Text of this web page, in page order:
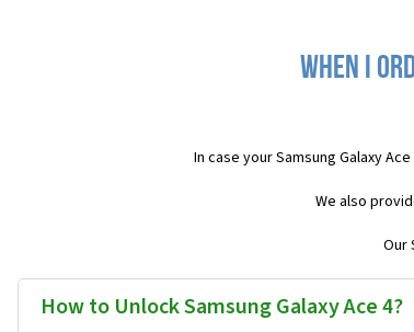
When I
In case your Samsung Galaxy
We also
Our
How to Unlock Samsung Galaxy Ace 4?